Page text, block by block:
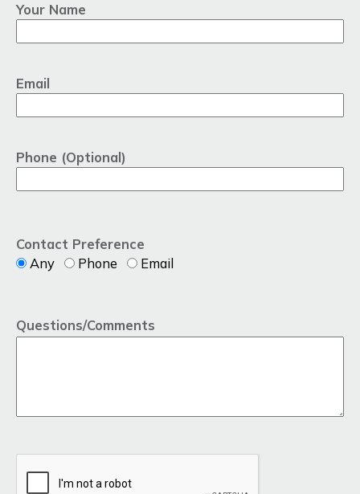
Your Name
Email
Phone (Optional)
Contact Preference
Any
Phone Email
Questions/Comments